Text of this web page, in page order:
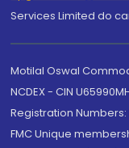
Services Limited do
Motilal Oswal
NCDEX - CIN
Registration Numbers:
FMC Unique